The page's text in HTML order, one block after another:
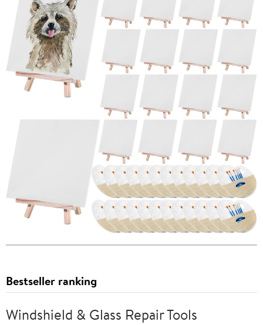
Bestseller ranking
Windshield & Glass Repair Tools